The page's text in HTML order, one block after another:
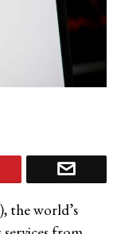
the world’s